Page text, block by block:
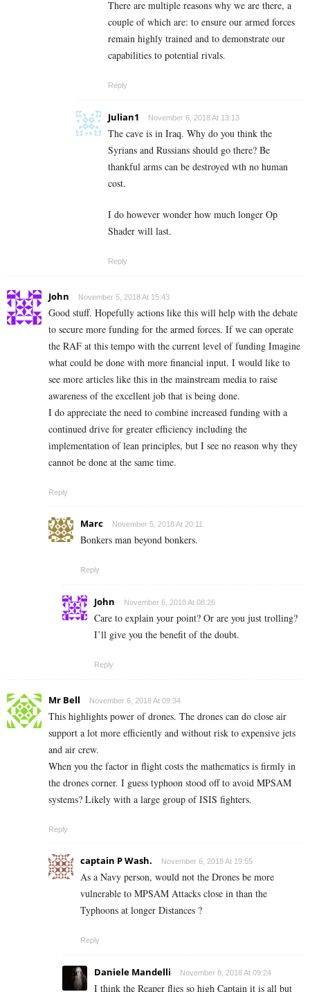
There are multiple reasons why we are there, a
couple of which are: to ensure our armed forces
remain highly trained and to demonstrate our
capabilities to potential rivals.
Reply
Julian1 November 6, 2018 At 13:13
The cave is in Iraq. Why do you think the
Syrians and Russians should go there? Be
thankful arms can be destroyed wth no human
cost.
I do however wonder how much longer Op
Shader will last.
Reply
John November 5, 2018 At 15:43
Good stuff. Hopefully actions like this will help with the debate
to secure more funding for the armed forces. If we can operate
the RAF at this tempo with the current level of funding Imagine
what could be done with more financial input. I would like to
see more articles like this in the mainstream media to raise
awareness of the excellent job that is being done.
I do appreciate the need to combine increased funding with a
continued drive for greater efficiency including the
implementation of lean principles, but I see no reason why they
cannot be done at the same time.
Reply
Marc November 5, 2018 At 20:11
Bonkers man beyond bonkers.
Reply
John November 6, 2018 At 08:26
Care to explain your point? Or are you just trolling?
I’ll give you the benefit of the doubt.
Reply
Mr Bell November 6, 2018 At 09:34
This highlights power of drones. The drones can do close air
support a lot more efficiently and without risk to expensive jets
and air crew.
When you the factor in flight costs the mathematics is firmly in
the drones corner. I guess typhoon stood off to avoid MPSAM
systems? Likely with a large group of ISIS fighters.
Reply
captain P Wash. November 6, 2018 At 19:55
As a Navy person, would not the Drones be more
vulnerable to MPSAM Attacks close in than the
Typhoons at longer Distances ?
Reply
Daniele Mandelli November 8, 2018 At 09:24
I think the Reaper flies so high Captain it is all but